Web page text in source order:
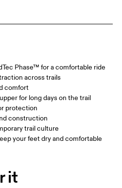
Phase™ for a comfortable ride
across trails
comfort
for long days on the trail
protection
construction
trail culture
your feet dry and comfortable
it